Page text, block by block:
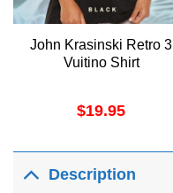
John Krasinski Retro 3
Vuitino Shirt
$19.95
Description